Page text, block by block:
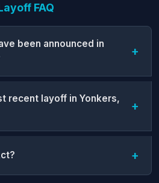
FAQ
been announced in
recent layoff in Yonkers,